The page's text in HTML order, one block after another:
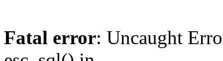
Fatal error: Uncaught